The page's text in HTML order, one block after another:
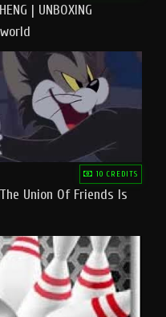
| UNBOXING
10 CREDITS
Union Of Friends Is